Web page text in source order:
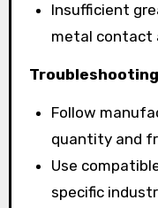
Insufficient
metal contact
Follow
quantity and
Use
specific